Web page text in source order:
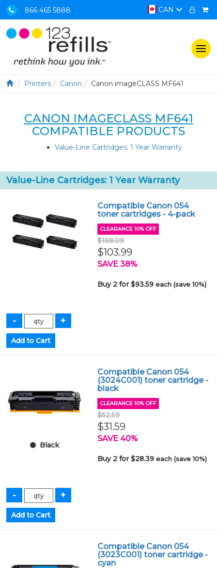
866 465 5888 CAN
Printers Canon Canon imageCLASS MF641
CANON IMAGECLASS MF641
COMPATIBLE PRODUCTS
Value-Line Cartridges: 1 Year Warranty
Value-Line Cartridges: 1 Year Warranty
Compatible Canon 054
toner cartridges - 4-pack
CLEARANCE 10% OFF
$168.09
$103.99
SAVE 38%
Buy 2 for $93.59each (save 10%)
Black
Compatible Canon 054
(3024C001) toner cartridge -
black
CLEARANCE 10% OFF
$52.59
$31.59
SAVE 40%
Buy 2 for $28.39each (save 10%)
Compatible Canon 054
(3023C001) toner cartridge -
cyan